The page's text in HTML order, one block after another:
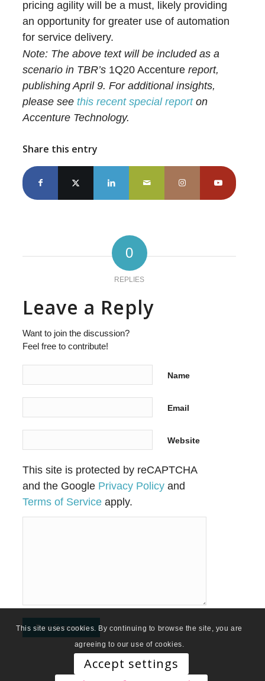
pricing agility will be a must, likely providing
an opportunity for greater use of automation
for service delivery.
Note: The above text will be included as a
scenario in TBR’s 1Q20 Accenturereport,
publishing April 9. For additional insights,
please seethis recent special reporton
Accenture Technology.
Share this entry
0
REPLIES
Leave a Reply
Want to join the discussion?
Feel free to contribute!
Name
Email
Website
This site is protected by reCAPTCHA
and the Google Privacy Policy and
Terms of Service apply.
This site uses cookies. By continuing to browse the site, you are
agreeing to our use of cookies.
Accept settings